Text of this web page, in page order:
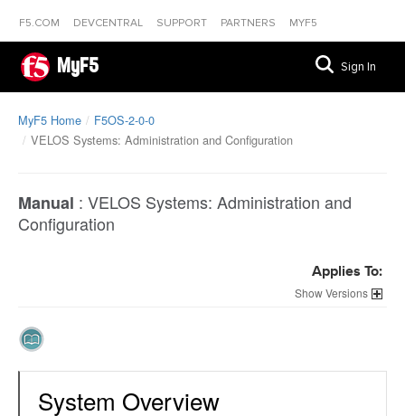
F5.COM DEVCENTRAL SUPPORT PARTNERS MYF5
MyF5 Sign In
MyF5 Home
F5OS-2-0-0
VELOS Systems: Administration and Configuration
Manual : VELOS Systems: Administration and
Configuration
Applies To:
Versions
System Overview